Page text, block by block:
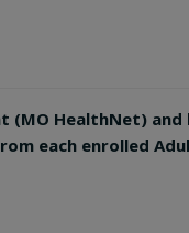
HealthNet) and
each enrolled